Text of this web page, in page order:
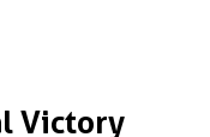
Victory